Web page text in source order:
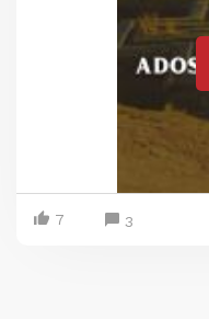
7 3